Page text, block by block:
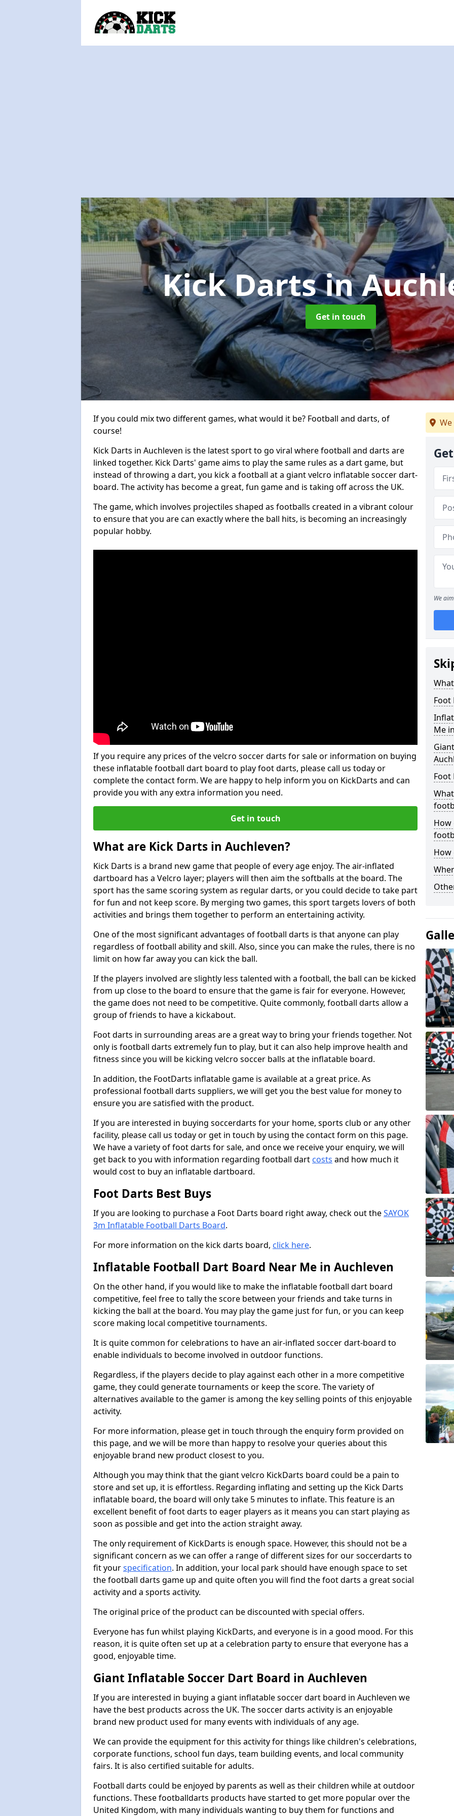
Kick Dartsin
Get in touch
If you could mix two different games, what would it be? Football and darts, of
course!
Kick Darts in Auchleven is the latest sport to go viral where football and darts are
linked together. Kick Darts' game aims to play the same rules as a dart game, but
instead of throwing a dart, you kick a football at a giant velcro inflatable soccer dart-
board. The activity has become a great, fun game and is taking off across the UK.
The game, which involves projectiles shaped as footballs created in a vibrant colour
to ensure that you are can exactly where the ball hits, is becoming an increasingly
popular hobby.
If you require any prices of the velcro soccer darts for sale or information on buying
these inflatable football dart board to play foot darts, please call us today or
complete the contact form. We are happy to help inform you on KickDarts and can
provide you with any extra information you need.
Get in touch
What are Kick Darts in Auchleven?
Kick Darts is a brand new game that people of every age enjoy. The air-inflated
dartboard has a Velcro layer; players will then aim the softballs at the board. The
sport has the same scoring system as regular darts, or you could decide to take part
for fun and not keep score. By merging two games, this sport targets lovers of both
activities and brings them together to perform an entertaining activity.
One of the most significant advantages of football darts is that anyone can play
regardless of football ability and skill. Also, since you can make the rules, there is no
limit on how far away you can kick the ball.
If the players involved are slightly less talented with a football, the ball can be kicked
from up close to the board to ensure that the game is fair for everyone. However,
the game does not need to be competitive. Quite commonly, football darts allow a
group of friends to have a kickabout.
Foot darts in surrounding areas are a great way to bring your friends together. Not
only is football darts extremely fun to play, but it can also help improve health and
fitness since you will be kicking velcro soccer balls at the inflatable board.
In addition, the FootDarts inflatable game is available at a great price. As
professional football darts suppliers, we will get you the best value for money to
ensure you are satisfied with the product.
If you are interested in buying soccerdarts for your home, sports club or any other
facility, please call us today or get in touch by using the contact form on this page.
We have a variety of foot darts for sale, and once we receive your enquiry, we will
get back to you with information regarding football dart costs and how much it
would cost to buy an inflatable dartboard.
Foot Darts Best Buys
If you are looking to purchase a Foot Darts board right away, check out theSAYOK
3m Inflatable Football Darts Board.
For more information on the kick darts board, click here.
Inflatable Football Dart Board Near Me in Auchleven
On the other hand, if you would like to make the inflatable football dart board
competitive, feel free to tally the score between your friends and take turns in
kicking the ball at the board. You may play the game just for fun, or you can keep
score making local competitive tournaments.
It is quite common for celebrations to have an air-inflated soccer dart-board to
enable individuals to become involved in outdoor functions.
Regardless, if the players decide to play against each other in a more competitive
game, they could generate tournaments or keep the score. The variety of
alternatives available to the gamer is among the key selling points of this enjoyable
activity.
For more information, please get in touch through the enquiry form provided on
this page, and we will be more than happy to resolve your queries about this
enjoyable brand new product closest to you.
Although you may think that the giant velcro KickDarts board could be a pain to
store and set up, it is effortless. Regarding inflating and setting up the Kick Darts
inflatable board, the board will only take 5 minutes to inflate. This feature is an
excellent benefit of foot darts to eager players as it means you can start playing as
soon as possible and get into the action straight away.
The only requirement of KickDarts is enough space. However, this should not be a
significant concern as we can offer a range of different sizes for our soccerdarts to
fit yourspecification. In addition, your local park should have enough space to set
the football darts game up and quite often you will find the foot darts a great social
activity and a sports activity.
The original price of the product can be discounted with special offers.
Everyone has fun whilst playing KickDarts, and everyone is in a good mood. For this
reason, it is quite often set up at a celebration party to ensure that everyone has a
good, enjoyable time.
Giant Inflatable Soccer Dart Board in Auchleven
If you are interested in buying a giant inflatable soccer dart board in Auchleven we
have the best products across the UK. The soccer darts activity is an enjoyable
brand new product used for many events with individuals of any age.
We can provide the equipment for this activity for things like children's celebrations,
corporate functions, school fun days, team building events, and local community
fairs. It is also certified suitable for adults.
Football darts could be enjoyed by parents as well as their children while at outdoor
functions. These footballdarts products have started to get more popular over the
United Kingdom, with many individuals wanting to buy them for functions and
We
Foot
Me
Foot
How
How